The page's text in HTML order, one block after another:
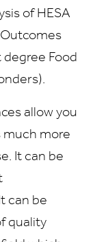
of HESA
Food
allow you
much more
It can be
can be
quality